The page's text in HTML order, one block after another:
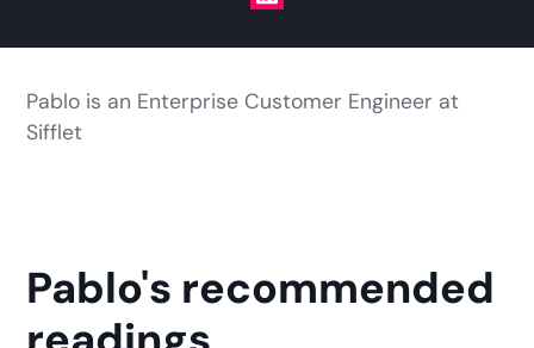
Pablo is an Enterprise Customer Engineer at
Sifflet
Pablo's recommended